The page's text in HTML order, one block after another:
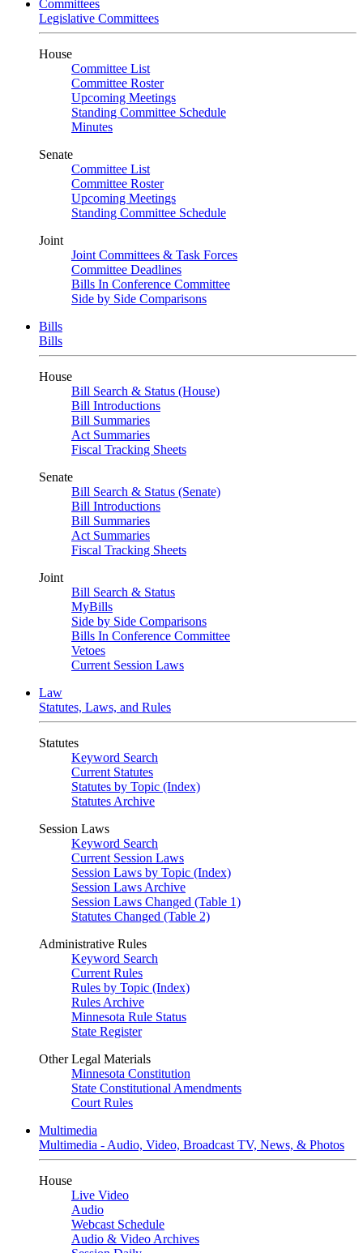
Committees
Legislative Committees
House
Committee List
Committee Roster
Upcoming Meetings
Standing Committee Schedule
Minutes
Senate
Committee List
Committee Roster
Upcoming Meetings
Standing Committee Schedule
Joint
Joint Committees & Task Forces
Committee Deadlines
Bills In Conference Committee
Side by Side Comparisons
Bills
Bills
House
Bill Search & Status (House)
Bill Introductions
Bill Summaries
Act Summaries
Fiscal Tracking Sheets
Senate
Bill Search & Status (Senate)
Bill Introductions
Bill Summaries
Act Summaries
Fiscal Tracking Sheets
Joint
Bill Search & Status
MyBills
Side by Side Comparisons
Bills In Conference Committee
Vetoes
Current Session Laws
Law
Statutes, Laws, and Rules
Statutes
Keyword Search
Current Statutes
Statutes by Topic (Index)
Statutes Archive
Session Laws
Keyword Search
Current Session Laws
Session Laws by Topic (Index)
Session Laws Archive
Session Laws Changed (Table 1)
Statutes Changed (Table 2)
Administrative Rules
Keyword Search
Current Rules
Rules by Topic (Index)
Rules Archive
Minnesota Rule Status
State Register
Other Legal Materials
Minnesota Constitution
State Constitutional Amendments
Court Rules
Multimedia
Multimedia - Audio, Video, Broadcast TV, News, & Photos
House
Live Video
Audio
Webcast Schedule
Audio & Video Archives